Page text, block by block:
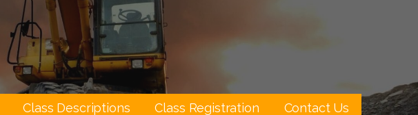
Class Descriptions Class Registration Contact Us